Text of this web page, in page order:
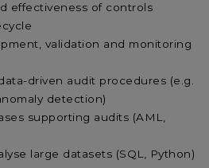
effectiveness of controls
AI lifecycle
validation and monitoring
driven audit procedures (e.g.
anomaly detection)
supporting audits (AML,
large datasets (SQL, Python)